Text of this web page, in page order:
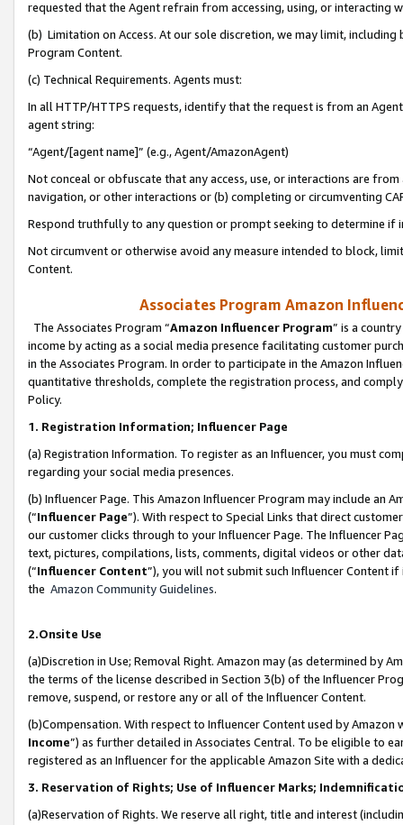
requested that the Agent refrain from accessing, using, or interacting
(b) Limitation on Access. At our sole discretion, we may limit,
Program Content.
(c) Technical Requirements. Agents must:
In all HTTP/HTTPS requests, identify that the request is from an
agent string:
“Agent/[agent name]” (e.g., Agent/AmazonAgent)
Not conceal or obfuscate that any access, use, or interactions are
navigation, or other interactions or (b) completing or circumventing
Respond truthfully to any question or prompt seeking to determine if
Not circumvent or otherwise avoid any measure intended to block,
Content.
Associates Program Amazon
The Associates Program “Amazon Influencer Program” is a
income by acting as a social media presence facilitating customer
in the Associates Program. In order to participate in the Amazon
quantitative thresholds, complete the registration process, and
Policy.
1. Registration Information; Influencer Page
(a) Registration Information. To register as an Influencer, you must
regarding your social media presences.
(b) Influencer Page. This Amazon Influencer Program may include an
(“Influencer Page”). With respect to Special Links that direct
our customer clicks through to your Influencer Page. The Influencer
text, pictures, compilations, lists, comments, digital videos or other
(“Influencer Content”), you will not submit such Influencer Content
the Amazon Community Guidelines.
2.Onsite Use
(a)Discretion in Use; Removal Right. Amazon may (as determined by
the terms of the license described in Section 3(b) of the Influencer
remove, suspend, or restore any or all of the Influencer Content.
(b)Compensation. With respect to Influencer Content used by
Income”) as further detailed in Associates Central. To be eligible to
registered as an Influencer for the applicable Amazon Site with a
3. Reservation of Rights; Use of Influencer Marks;
(a)Reservation of Rights. We reserve all right, title and interest